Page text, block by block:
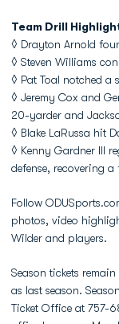
Team Drill
◊ Drayton Arnold
◊ Steven Williams
◊ Pat Toal notched a
◊ Jeremy Cox and
20-yarder and
◊ Blake LaRussa hit
◊ Kenny Gardner III
defense, recovering a
Follow
photos, video
Wilder and players.
Season tickets
as last season.
Ticket Office at 757-